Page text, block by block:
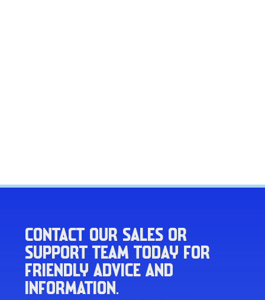
CONTACT OUR SALES OR
SUPPORT TEAM TODAY FOR
FRIENDLY ADVICE AND
INFORMATION.